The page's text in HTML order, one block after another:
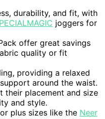
durability, and fit, with
joggers for
offer great savings
quality or fit
providing a relaxed
around the waist.
their placement and size
and style.
plus sizes like the Neer